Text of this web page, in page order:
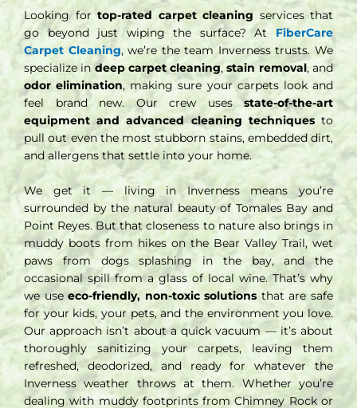
Looking fortop-rated carpet cleaning services that
go beyond just wiping the surface? At FiberCare
Carpet Cleaning, we’re the team Inverness trusts. We
specialize in deep carpet cleaning,stain removal, and
odor elimination, making sure your carpets look and
feel brand new. Our crew usesstate-of-the-art
equipment and advanced cleaning techniquesto
pull out even the most stubborn stains, embedded dirt,
and allergens that settle into your home.
We get it — living in Inverness means you’re
surrounded by the natural beauty of Tomales Bay and
Point Reyes. But that closeness to nature also brings in
muddy boots from hikes on the Bear Valley Trail, wet
paws from dogs splashing in the bay, and the
occasional spill from a glass of local wine. That’s why
we useeco-friendly, non-toxic solutions that are safe
for your kids, your pets, and the environment you love.
Our approach isn’t about a quick vacuum — it’s about
thoroughly sanitizing your carpets, leaving them
refreshed, deodorized, and ready for whatever the
Inverness weather throws at them. Whether you’re
dealing with muddy footprints from Chimney Rock or